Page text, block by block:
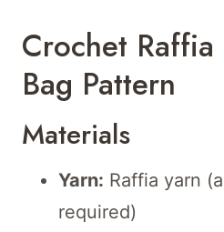
Crochet
Bag Pattern
Materials
Yarn: Raffia yarn
required)